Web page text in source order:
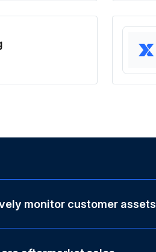
monitor customer assets